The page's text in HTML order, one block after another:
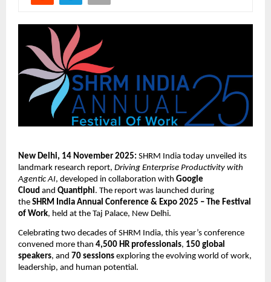
New Delhi, 14 November 2025: SHRM India today unveiled its
landmark research report, Driving Enterprise Productivity with
Agentic AI, developed in collaboration with Google
Cloud and Quantiphi. The report was launched during
the SHRM India Annual Conference & Expo 2025 – The Festival
of Work, held at the Taj Palace, New Delhi.
Celebrating two decades of SHRM India, this year’s conference
convened more than 4,500 HR professionals, 150 global
speakers, and 70 sessions exploring the evolving world of work,
leadership, and human potential.